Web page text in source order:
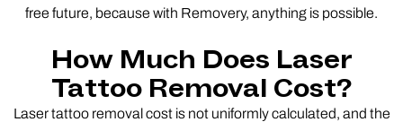
free future, because with Removery, anything is possible.
How Much Does Laser
Tattoo Removal Cost?
Laser tattoo removal cost is not uniformly calculated, and the